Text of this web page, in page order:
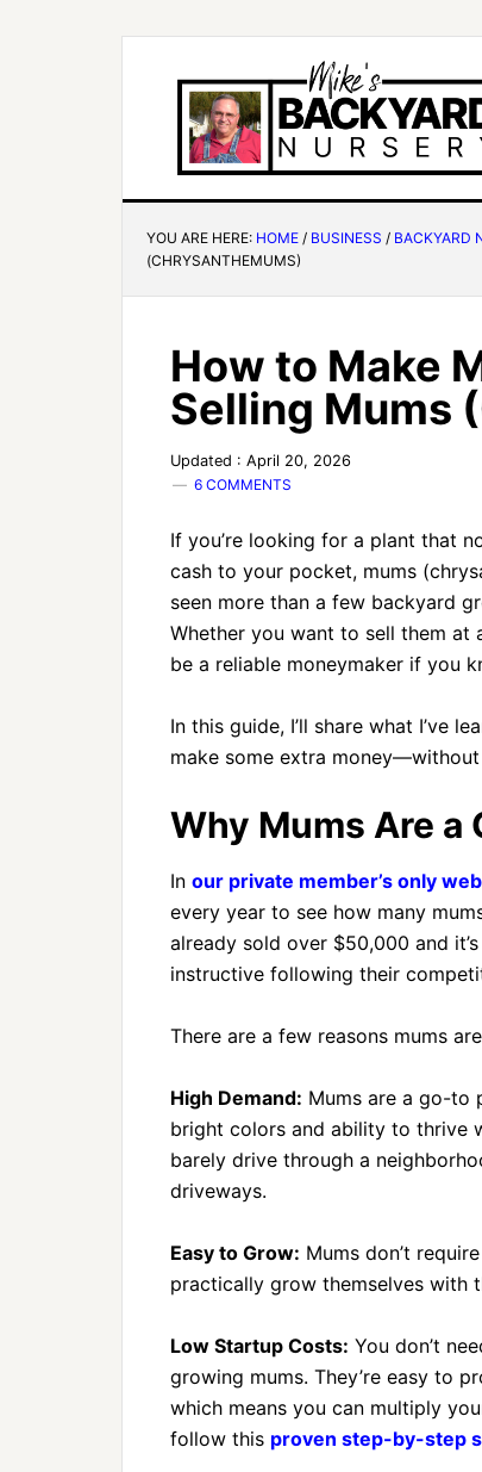
YOU ARE HERE: HOME / BUSINESS / BACKYARD
(CHRYSANTHEMUMS)
How to Make
Selling Mums
Updated : April 20, 2026
6 COMMENTS
If you’re looking for a plant that
cash to your pocket, mums
seen more than a few backyard
Whether you want to sell them at
be a reliable moneymaker if you
In this guide, I’ll share what I’ve
make some extra
Why Mums Are a
In our private member’s only
every year to see how many
already sold over $50,000 and
instructive following their
There are a few reasons mums
High Demand: Mums are a go-to
bright colors and ability to thrive
barely drive through a
driveways.
Easy to Grow: Mums don’t
practically grow themselves with
Low Startup Costs: You don’t
growing mums. They’re easy to
which means you can multiply
follow this proven step-by-step